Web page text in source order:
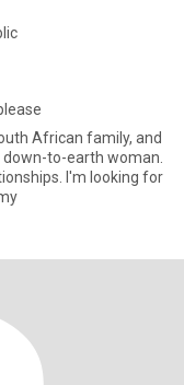
African family, and
down-to-earth woman.
I'm looking for